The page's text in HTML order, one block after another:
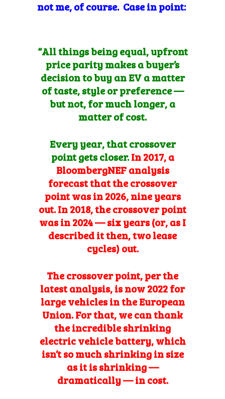
not me, of course. Case in point:
“All things being equal, upfront
price parity makes a buyer’s
decision to buy an EV a matter
of taste, styleor preference —
but not, for much longer, a
matter of cost.
Every year, that crossover
point gets closer.In 2017, a
BloombergNEF analysis
forecast that the crossover
point was in 2026, nine years
out. In 2018, the crossover point
was in 2024 — six years (or, as I
described it then,two lease
cycles) out.
The crossover point, per the
latest analysis, is now 2022 for
large vehicles in the European
Union.For that, we can thank
the incredible shrinking
electric vehicle battery, which
isn’t so much shrinking in size
as it is shrinking —
dramatically — in cost.